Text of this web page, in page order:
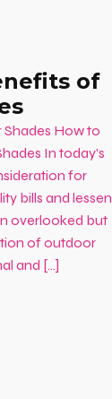
of
How to
In today's
for
bills and lessen
overlooked but
of outdoor
and […]